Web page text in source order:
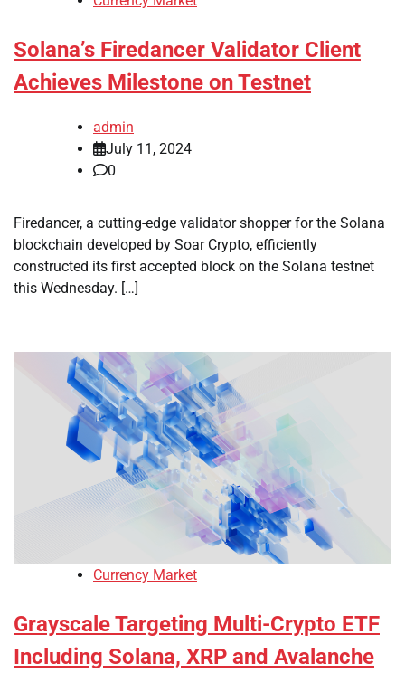
Solana’s Firedancer Validator Client
Achieves Milestone on Testnet
admin
July 11, 2024
0
Firedancer, a cutting-edge validator shopper for the Solana
blockchain developed by Soar Crypto, efficiently
constructed its first accepted block on the Solana testnet
this Wednesday. […]
Currency Market
Grayscale Targeting Multi-Crypto ETF
Including Solana, XRP and Avalanche